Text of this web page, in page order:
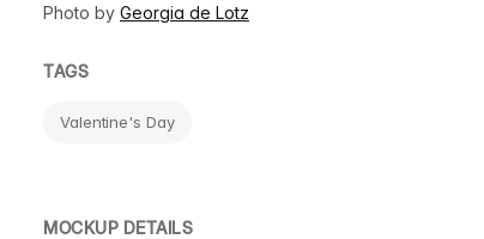
Photo by Georgia de Lotz
TAGS
Valentine's Day
MOCKUP DETAILS